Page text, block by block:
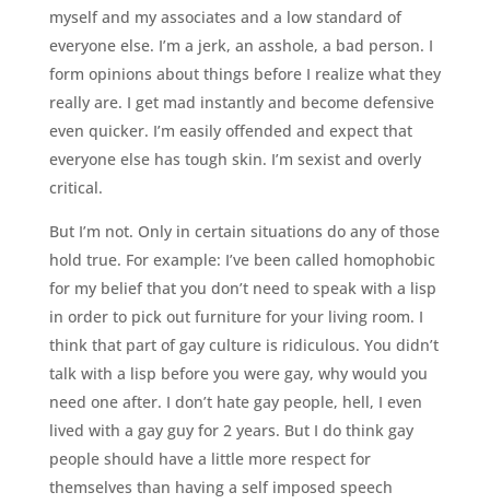
myself and my associates and a low standard of
everyone else. I’m a jerk, an asshole, a bad person. I
form opinions about things before I realize what they
really are. I get mad instantly and become defensive
even quicker. I’m easily offended and expect that
everyone else has tough skin. I’m sexist and overly
critical.
But I’m not. Only in certain situations do any of those
hold true. For example: I’ve been called homophobic
for my belief that you don’t need to speak with a lisp
in order to pick out furniture for your living room. I
think that part of gay culture is ridiculous. You didn’t
talk with a lisp before you were gay, why would you
need one after. I don’t hate gay people, hell, I even
lived with a gay guy for 2 years. But I do think gay
people should have a little more respect for
themselves than having a self imposed speech